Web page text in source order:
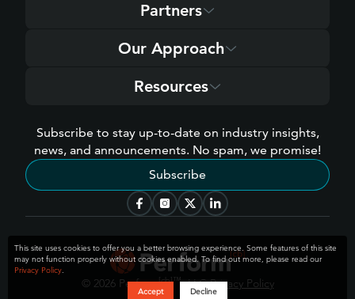
Partners
Our Approach
Resources
Subscribe to stay up-to-date on industry insights,
news, and announcements. No spam, we promise!
Subscribe
© 2026 Perform[cb]™, LLCPrivacy Policy
This site uses cookies to offer you a better browsing experience. Some features of this site
may not function properly without cookies enabled. To find out more, please read our
Privacy Policy.
Accept
Decline